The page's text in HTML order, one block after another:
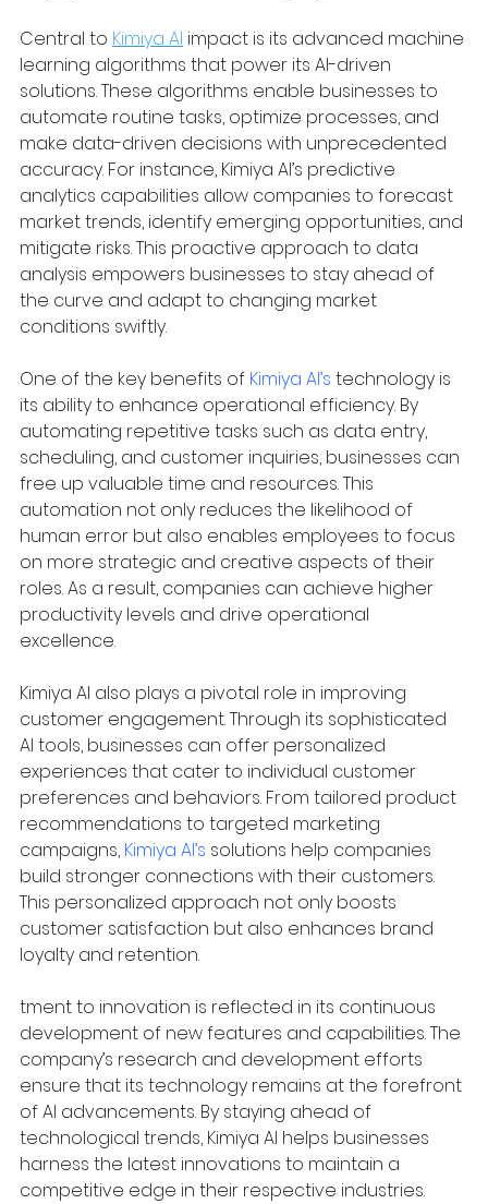
Central to Kimiya AI impact is its advanced machine
learning algorithms that power its AI-driven
solutions. These algorithms enable businesses to
automate routine tasks, optimize processes, and
make data-driven decisions with unprecedented
accuracy. For instance, Kimiya AI’s predictive
analytics capabilities allow companies to forecast
market trends, identify emerging opportunities, and
mitigate risks. This proactive approach to data
analysis empowers businesses to stay ahead of
the curve and adapt to changing market
conditions swiftly.
One of the key benefits of Kimiya AI’s technology is
its ability to enhance operational efficiency. By
automating repetitive tasks such as data entry,
scheduling, and customer inquiries, businesses can
free up valuable time and resources. This
automation not only reduces the likelihood of
human error but also enables employees to focus
on more strategic and creative aspects of their
roles. As a result, companies can achieve higher
productivity levels and drive operational
excellence.
Kimiya AI also plays a pivotal role in improving
customer engagement. Through its sophisticated
AI tools, businesses can offer personalized
experiences that cater to individual customer
preferences and behaviors. From tailored product
recommendations to targeted marketing
campaigns, Kimiya AI’s solutions help companies
build stronger connections with their customers.
This personalized approach not only boosts
customer satisfaction but also enhances brand
loyalty and retention.
tment to innovation is reflected in its continuous
development of new features and capabilities. The
company’s research and development efforts
ensure that its technology remains at the forefront
of AI advancements. By staying ahead of
technological trends, Kimiya AI helps businesses
harness the latest innovations to maintain a
competitive edge in their respective industries.